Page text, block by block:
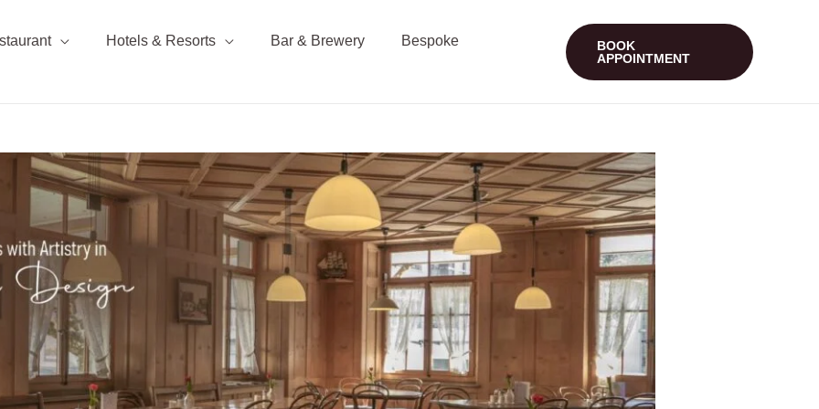
Hotels & Resorts Bar & Brewery
Bespoke
BOOK
APPOINTMENT